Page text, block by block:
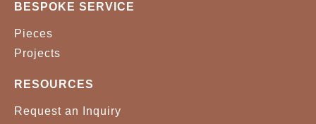
BESPOKE SERVICE
Pieces
Projects
RESOURCES
Request an Inquiry